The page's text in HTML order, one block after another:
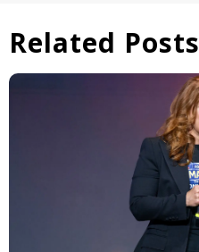
Related Posts